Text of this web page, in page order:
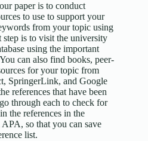
paper is to conduct
to use to support your
from your topic using
is to visit the university
using the important
can also find books, peer-
for your topic from
SpringerLink, and Google
references that have been
through each to check for
the references in the
so that you can save
list.